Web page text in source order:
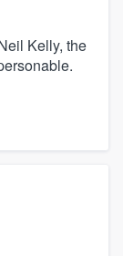
Kelly, the